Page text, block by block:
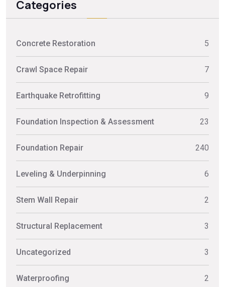
Categories
Concrete Restoration 5
Crawl Space Repair 7
Earthquake Retrofitting 9
Foundation Inspection & Assessment 23
Foundation Repair 240
Leveling & Underpinning 6
Stem Wall Repair 2
Structural Replacement 3
Uncategorized 3
Waterproofing 2